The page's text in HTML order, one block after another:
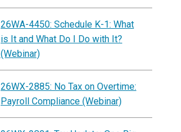
26WA-4450: Schedule K-1: What
is It and What Do I Do with It?
(Webinar)
26WX-2885: No Tax on Overtime:
Payroll Compliance (Webinar)